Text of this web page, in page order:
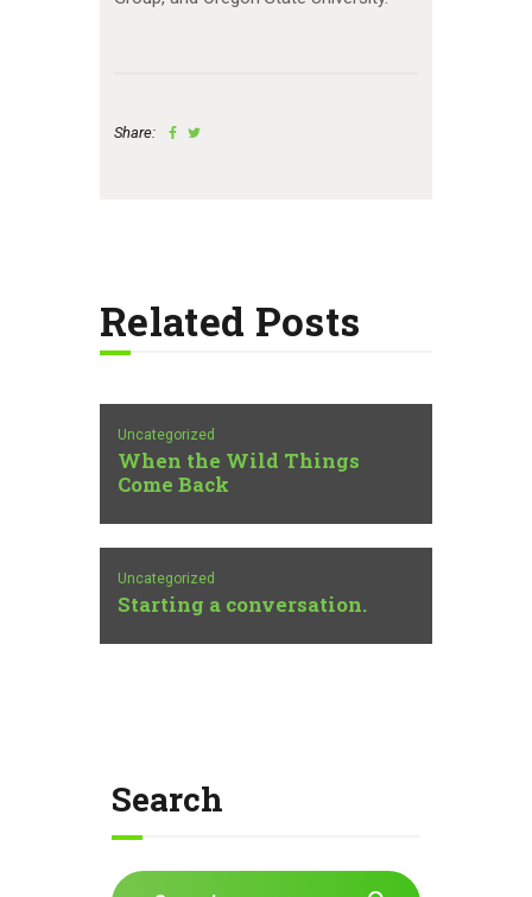
Share:
Related Posts
Uncategorized
When the Wild Things
Come Back
Uncategorized
Starting a conversation.
Search
Search